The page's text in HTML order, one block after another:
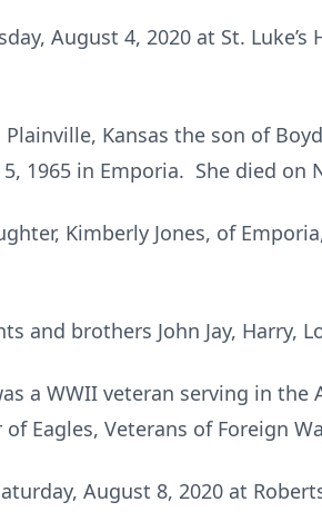
August 4, 2020 at St. Luke’s
Kansas the son of
1965 in Emporia. She died on
Kimberly Jones, of
and brothers John Jay, Harry,
a WWII veteran serving in
Eagles, Veterans of Foreign
August 8, 2020 at